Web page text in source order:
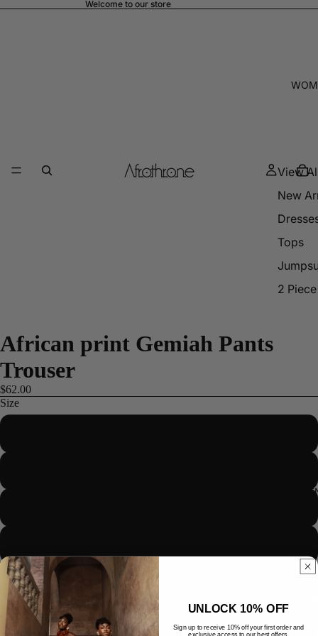
Welcome to our store
View
New
Tops
2
African print Gemiah Pants
Trouser
$62.00
Size
US 10/UK 14/EUR 42
US 12/UK 16/EUR 44
UNLOCK 10% OFF
Sign up to receive 10% off your first order and
exclusive access to our best offers.